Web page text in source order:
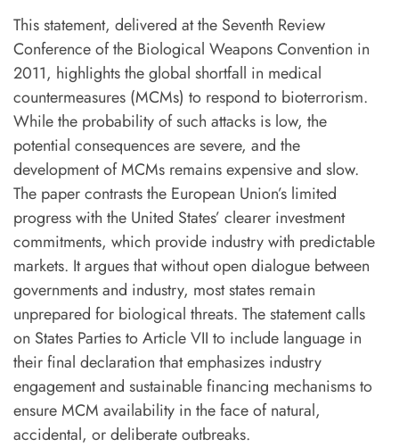
This statement, delivered at the Seventh Review
Conference of the Biological Weapons Convention in
2011, highlights the global shortfall in medical
countermeasures (MCMs) to respond to bioterrorism.
While the probability of such attacks is low, the
potential consequences are severe, and the
development of MCMs remains expensive and slow.
The paper contrasts the European Union’s limited
progress with the United States’ clearer investment
commitments, which provide industry with predictable
markets. It argues that without open dialogue between
governments and industry, most states remain
unprepared for biological threats. The statement calls
on States Parties to Article VII to include language in
their final declaration that emphasizes industry
engagement and sustainable financing mechanisms to
ensure MCM availability in the face of natural,
accidental, or deliberate outbreaks.